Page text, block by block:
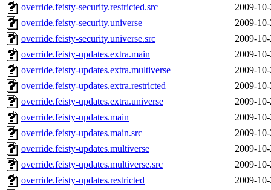
override.feisty-security.restricted.src
2009-
override.feisty-security.universe
2009-
override.feisty-security.universe.src
2009-
override.feisty-updates.extra.main
2009-
override.feisty-updates.extra.multiverse
2009-
override.feisty-updates.extra.restricted
2009-
override.feisty-updates.extra.universe
2009-
override.feisty-updates.main
2009-
override.feisty-updates.main.src
2009-
override.feisty-updates.multiverse
2009-
override.feisty-updates.multiverse.src
2009-
override.feisty-updates.restricted
2009-